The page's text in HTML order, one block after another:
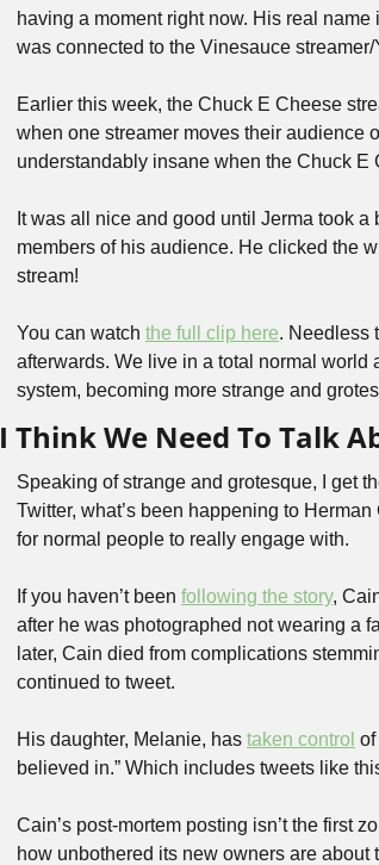
having a moment right now. His real
was connected to the Vinesauce
Earlier this week, the Chuck E Cheese
when one streamer moves their audience
understandably insane when the Chuck
It was all nice and good until Jerma took a
members of his audience. He clicked the
stream!
You can watch the full clip here. Needless
afterwards. We live in a total normal
system, becoming more strange and
I Think We Need To Talk
Speaking of strange and grotesque, I get
Twitter, what’s been happening to
for normal people to really engage with.
If you haven’t been following the story,
after he was photographed not wearing a
later, Cain died from complications
continued to tweet.
His daughter, Melanie, has taken control of
believed in.” Which includes tweets like
Cain’s post-mortem posting isn’t the first
how unbothered its new owners are about